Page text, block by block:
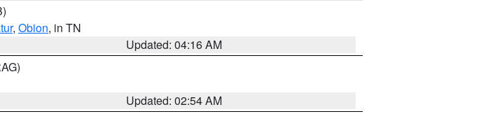
, Obion, in TN
Updated: 04:16 AM
Updated: 02:54 AM